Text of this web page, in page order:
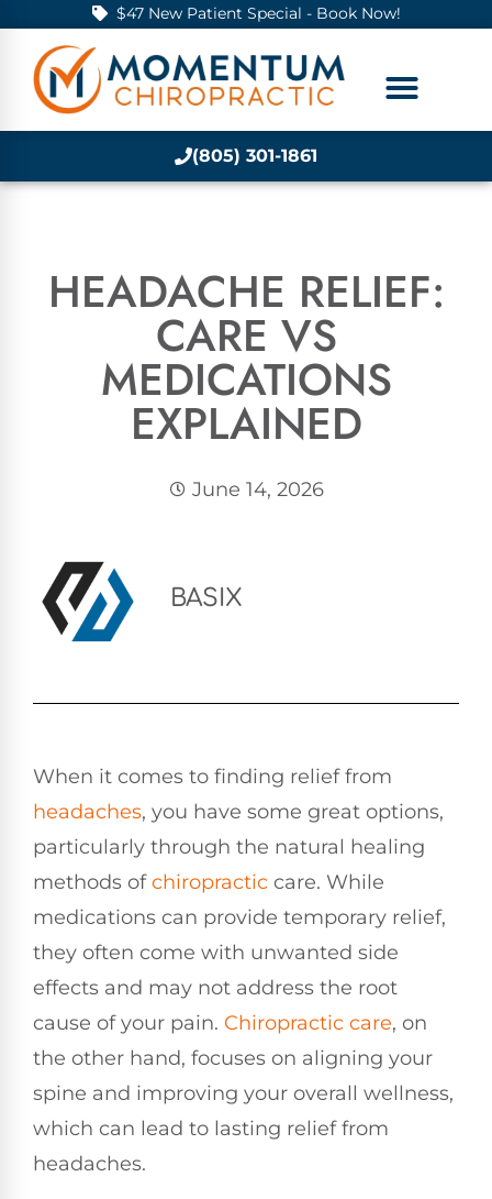
$47 New Patient Special - Book Now!
(805) 301-1861
HEADACHE RELIEF:
CARE VS
MEDICATIONS
EXPLAINED
June 14, 2026
BASIX
When it comes to finding relief from
headaches, you have some great options,
particularly through the natural healing
methods ofchiropractic care. While
medications can provide temporary relief,
they often come with unwanted side
effects and may not address the root
cause of your pain. Chiropractic care, on
the other hand, focuses on aligning your
spine and improving your overall wellness,
which can lead to lasting relief from
headaches.